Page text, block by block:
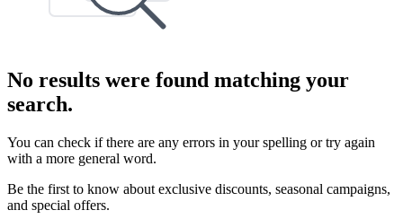
No results were found matching your
search.
You can check if there are any errors in your spelling or try again
with a more general word.
Be the first to know about exclusive discounts, seasonal campaigns,
and special offers.